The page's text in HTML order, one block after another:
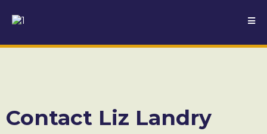
Contact Liz Landry